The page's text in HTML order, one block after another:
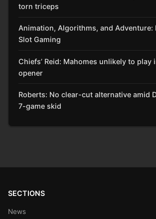
torn triceps
Animation, Algorithms, and Adventure:
Slot Gaming
Chiefs’ Reid: Mahomes unlikely to play
opener
Roberts: No clear-cut alternative amid
7-game skid
SECTIONS
News